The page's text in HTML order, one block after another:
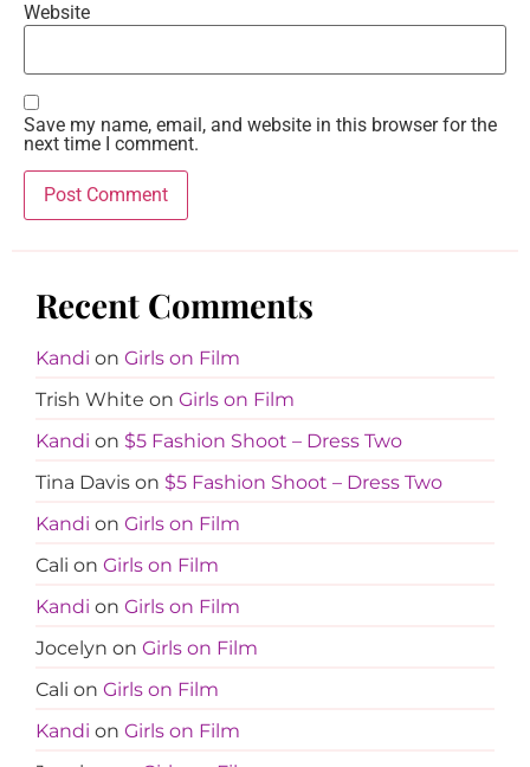
Website
Save my name, email, and website in this browser for the
next time I comment.
Recent Comments
Kandi on Girls on Film
Trish White on Girls on Film
Kandi on $5 Fashion Shoot – Dress Two
Tina Davis on $5 Fashion Shoot – Dress Two
Kandi on Girls on Film
Cali on Girls on Film
Kandi on Girls on Film
Jocelyn on Girls on Film
Cali on Girls on Film
Kandi on Girls on Film